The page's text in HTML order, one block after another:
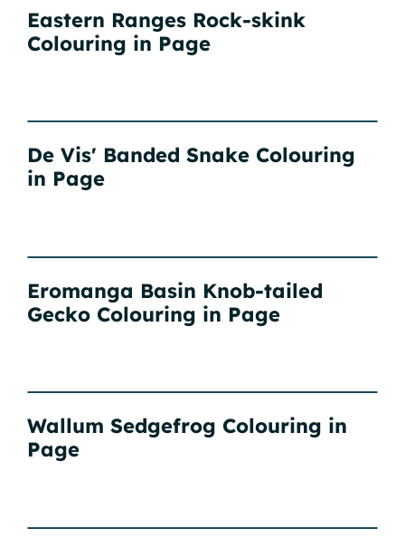
Eastern Ranges Rock-skink
Colouring in Page
De Vis' Banded Snake Colouring
in Page
Eromanga Basin Knob-tailed
Gecko Colouring in Page
Wallum Sedgefrog Colouring in
Page